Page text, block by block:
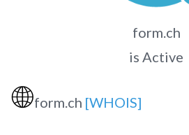
form.ch
is Active
🌐form.ch [WHOIS]